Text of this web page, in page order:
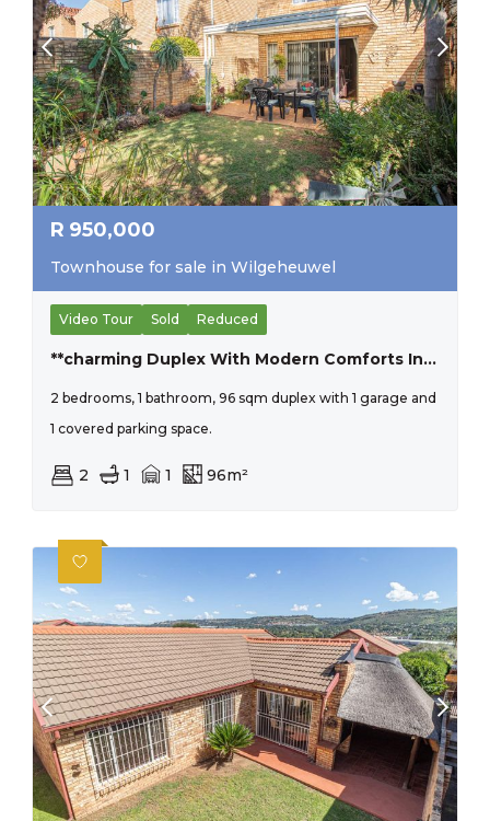
R 950,000
Townhouse for sale in Wilgeheuwel
Video Tour Sold Reduced
**charming Duplex With Modern Comforts In Pristine Condition**
2 bedrooms, 1 bathroom, 96 sqm duplex with 1 garage and
1 covered parking space.
2 1 1 96m²